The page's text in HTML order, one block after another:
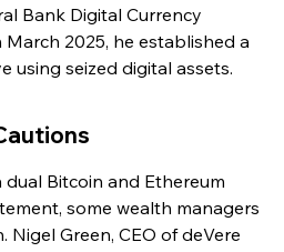
Bank Digital Currency
March 2025, he established a
using seized digital assets.
Bitcoin and Ethereum
some wealth managers
Nigel Green, CEO of deVere